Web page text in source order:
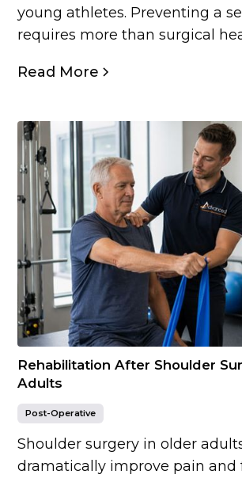
young athletes. Preventing a
requires more than surgical
Read More
Rehabilitation After Shoulder
Adults
Post-Operative
Shoulder surgery in older
dramatically improve pain and